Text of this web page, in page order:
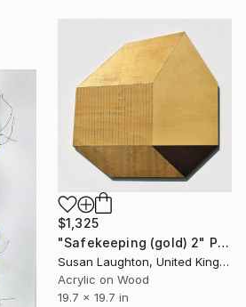
$1,325
"Safekeeping (gold) 2" Painting
Susan Laughton, United Kingdom
Acrylic on Wood
19.7 x 19.7 in